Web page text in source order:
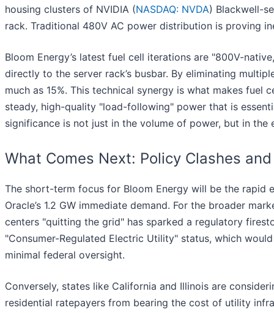
housing clusters of NVIDIA (NASDAQ: NVDA) Blackwell-
rack. Traditional 480V AC power distribution is proving
Bloom Energy’s latest fuel cell iterations are "800V-
directly to the server rack’s busbar. By eliminating
much as 15%. This technical synergy is what makes
steady, high-quality "load-following" power that is
significance is not just in the volume of power, but in
What Comes Next: Policy Clashes
The short-term focus for Bloom Energy will be the rapid
Oracle’s 1.2 GW immediate demand. For the broader
centers "quitting the grid" has sparked a regulatory
"Consumer-Regulated Electric Utility" status, which
minimal federal oversight.
Conversely, states like California and Illinois are
residential ratepayers from bearing the cost of utility